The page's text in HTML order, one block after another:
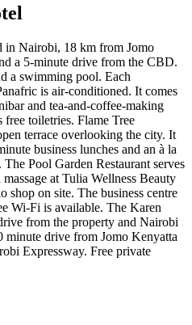
in Nairobi, 18 km from Jomo
a 5-minute drive from the CBD.
a swimming pool. Each
is air-conditioned. It comes
and tea-and-coffee-making
toiletries. Flame Tree
terrace overlooking the city. It
business lunches and an à la
Pool Garden Restaurant serves
at Tulia Wellness Beauty
on site. The business centre
Wi-Fi is available. The Karen
from the property and Nairobi
minute drive from Jomo Kenyatta
Expressway. Free private